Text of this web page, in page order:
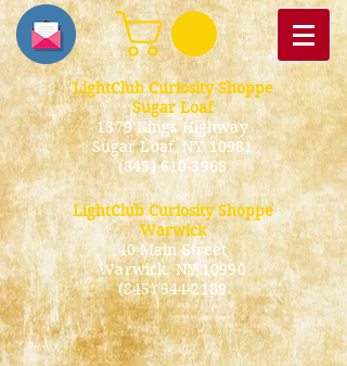
LightClub Curiosity Shoppe
Sugar Loaf
1379 Kings Highway
Sugar Loaf, NY 10981
(845) 610-3968
LightClub Curiosity Shoppe
Warwick
40 Main Street
Warwick, NY 10990
(845) 544-2189